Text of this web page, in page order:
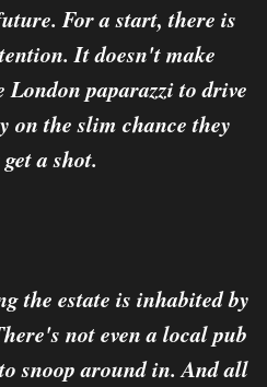
For a start, there is
It doesn't make
London paparazzi to drive
on the slim chance they
a shot.
the estate is inhabited by
not even a local pub
snoop around in. And all